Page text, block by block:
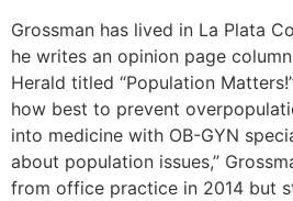
Grossman has lived in La Plata
he writes an opinion page
Herald titled “Population
how best to prevent
into medicine with OB-GYN
about population issues,”
from office practice in 2014 but